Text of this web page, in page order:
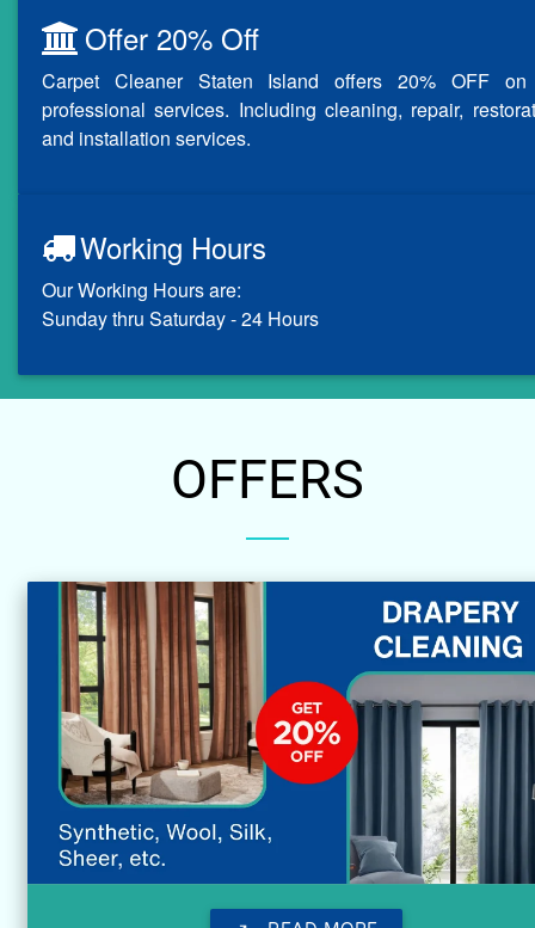
Offer 20% Off
Carpet Cleaner Staten Island offers 20% OFF
professional services. Including cleaning, repair,
and installation services.
Working Hours
Our Working Hours are:
Sunday thru Saturday - 24 Hours
OFFERS